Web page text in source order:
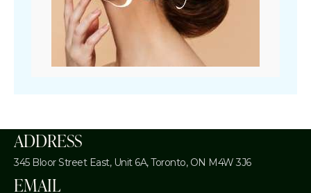
ADDRESS
345 Bloor Street East, Unit 6A,Toronto, ON M4W 3J6
EMAIL